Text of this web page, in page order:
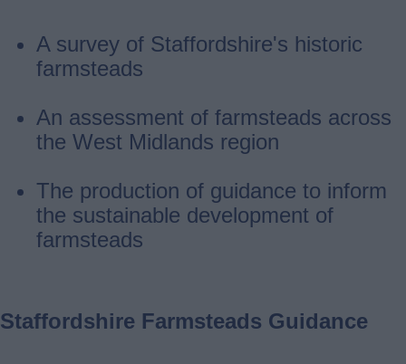
A survey of Staffordshire's historic
farmsteads
An assessment of farmsteads across
the West Midlands region
The production of guidance to inform
the sustainable development of
farmsteads
Staffordshire Farmsteads Guidance